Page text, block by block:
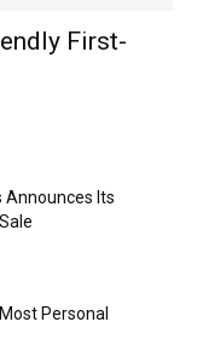
First-
Announces Its
Personal